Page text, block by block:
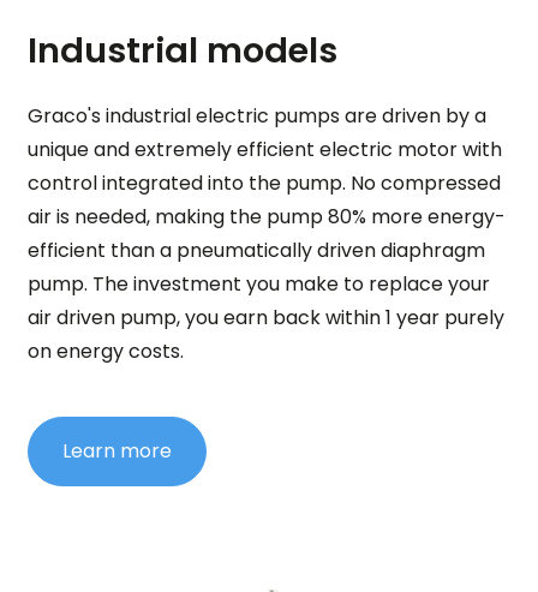
Industrial models
Graco's industrial electric pumps are driven by a
unique and extremely efficient electric motor with
control integrated into the pump. No compressed
air is needed, making the pump 80% more energy-
efficient than a pneumatically driven diaphragm
pump. The investment you make to replace your
air driven pump, you earn back within 1 year purely
on energy costs.
Learn more